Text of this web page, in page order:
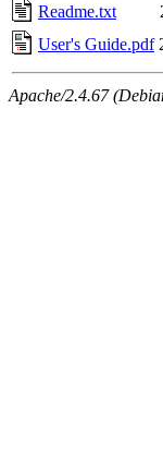
Readme.txt
User's Guide.pdf
Apache/2.4.67